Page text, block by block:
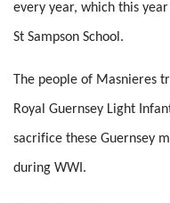
every year, which this
St Sampson School.
The people of Masnieres
Royal Guernsey Light
sacrifice these Guernsey
during WWI.